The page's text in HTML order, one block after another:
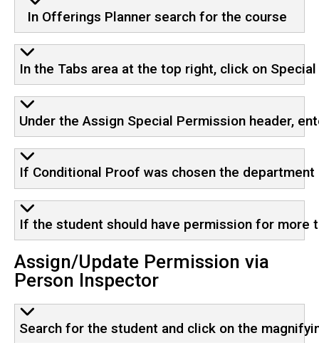
In Offerings Planner search for the course
In the Tabs area at the top right, click on
Under the Assign Special Permission header,
If Conditional Proof was chosen the
If the student should have permission for more
Assign/Update Permission via
Person Inspector
Search for the student and click on the